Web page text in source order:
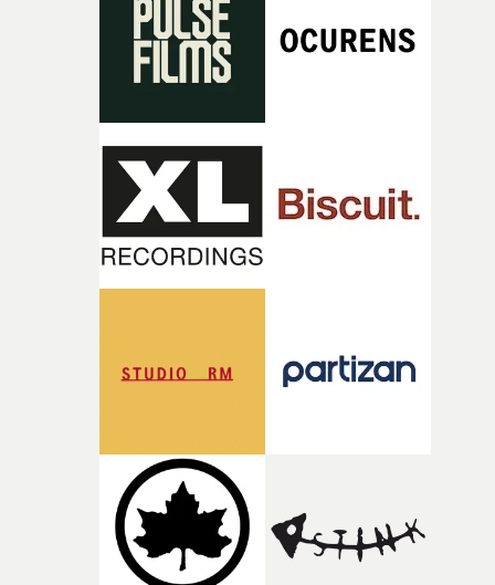
what it is without them.”